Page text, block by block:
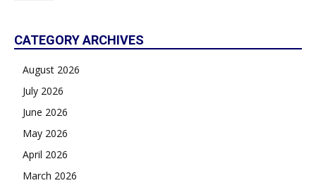
CATEGORY ARCHIVES
August 2026
July 2026
June 2026
May 2026
April 2026
March 2026